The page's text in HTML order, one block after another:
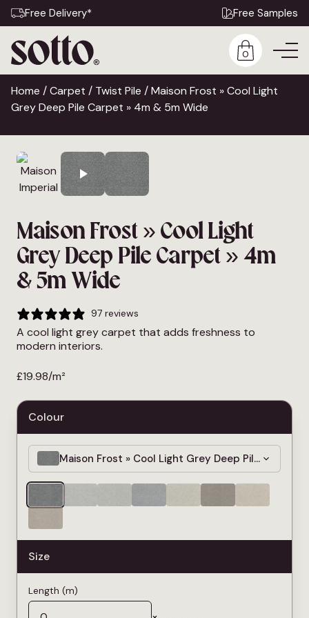
Free Delivery* Free Samples
0
Home /Carpet / Twist Pile / Maison Frost » Cool Light
Grey Deep Pile Carpet » 4m & 5m Wide
Maison Frost » Cool Light
Grey Deep Pile Carpet » 4m
& 5m Wide
97 reviews
A cool light grey carpet that adds freshness to
modern interiors.
£19.98/m²
Colour
Maison Frost » Cool Light Grey Deep Pile Carpet
Size
Length (m)